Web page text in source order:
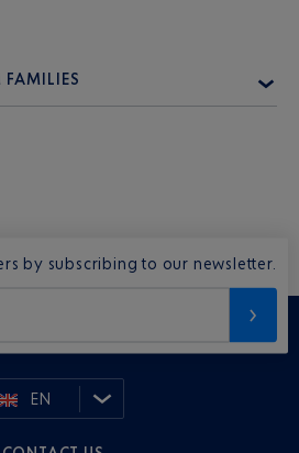
FAMILIES
by subscribing to our newsletter.
EN